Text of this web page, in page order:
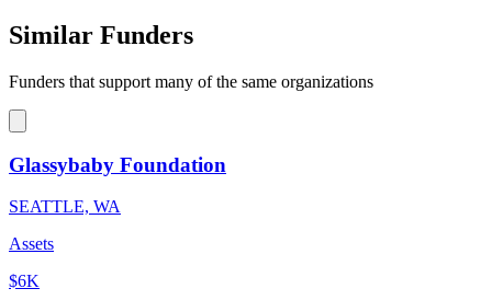
Similar Funders
Funders that support many of the same organizations
Glassybaby Foundation
SEATTLE, WA
Assets
$6K